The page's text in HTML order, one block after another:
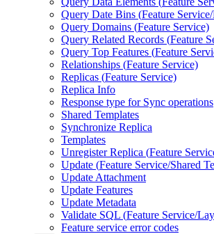
Query Date Bins (Feature Service/
Query Domains (Feature Service)
Query Related Records (Feature
Query Top Features (Feature
Relationships (Feature Service)
Replicas (Feature Service)
Replica Info
Response type for Sync operations
Shared Templates
Synchronize Replica
Templates
Unregister Replica (Feature
Update (Feature Service/Shared
Update Attachment
Update Features
Update Metadata
Validate SQL (Feature Service/
Feature service error codes